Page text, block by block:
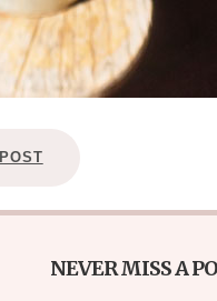
NEVER MISS A